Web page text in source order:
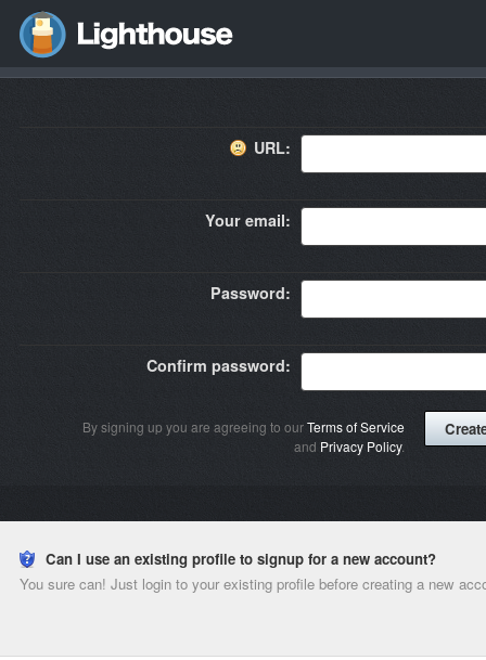
URL:
Your email:
Password:
Confirm password:
By signing up you are agreeing to ourTerms of Service
and Privacy Policy.
Can I use an existing profile to signup for a new account?
You sure can! Just login to your existing profile before creating a new